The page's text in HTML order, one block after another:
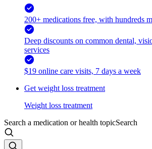
200+ medications free, with hundreds
Deep discounts on common dental,
services
$19 online care visits, 7 days a week
Get weight loss treatment
Weight loss treatment
Search a medication or health topicSearch